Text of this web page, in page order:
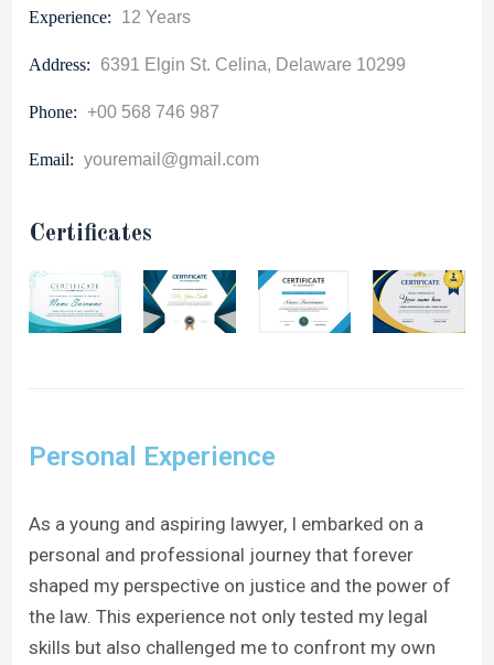
Experience: 12 Years
Address: 6391 Elgin St. Celina, Delaware 10299
Phone: +00 568 746 987
Email: youremail@gmail.com
Certificates
Personal Experience
As a young and aspiring lawyer, I embarked on a
personal and professional journey that forever
shaped my perspective on justice and the power of
the law. This experience not only tested my legal
skills but also challenged me to confront my own